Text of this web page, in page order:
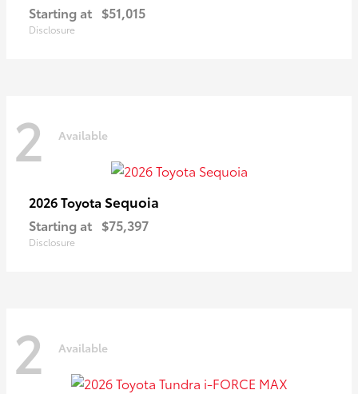
Starting at $51,015
Disclosure
2 Available
2026 Toyota Sequoia
Starting at $75,397
Disclosure
2 Available